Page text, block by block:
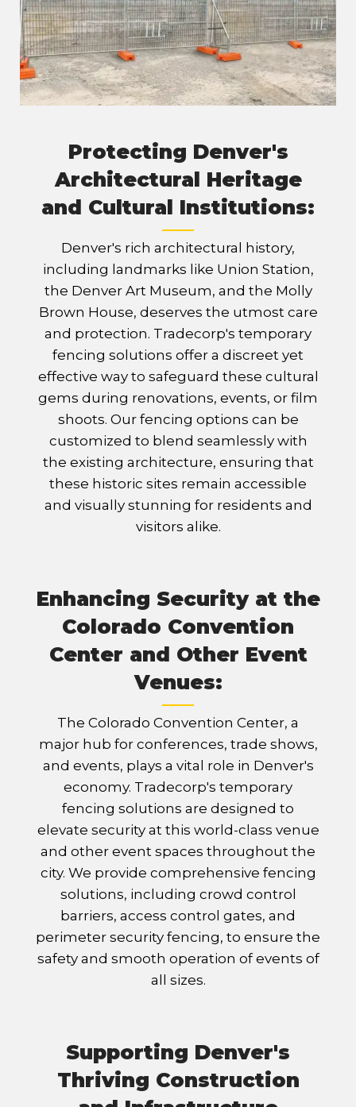
Protecting Denver's
Architectural Heritage
and Cultural Institutions:
Denver's rich architectural history,
including landmarks like Union Station,
the Denver Art Museum, and the Molly
Brown House, deserves the utmost care
and protection. Tradecorp's temporary
fencing solutions offer a discreet yet
effective way to safeguard these cultural
gems during renovations, events, or film
shoots. Our fencing options can be
customized to blend seamlessly with
the existing architecture, ensuring that
these historic sites remain accessible
and visually stunning for residents and
visitors alike.
Enhancing Security at the
Colorado Convention
Center and Other Event
Venues:
The Colorado Convention Center, a
major hub for conferences, trade shows,
and events, plays a vital role in Denver's
economy. Tradecorp's temporary
fencing solutions are designed to
elevate security at this world-class venue
and other event spaces throughout the
city. We provide comprehensive fencing
solutions, including crowd control
barriers, access control gates, and
perimeter security fencing, to ensure the
safety and smooth operation of events of
all sizes.
Supporting Denver's
Thriving Construction